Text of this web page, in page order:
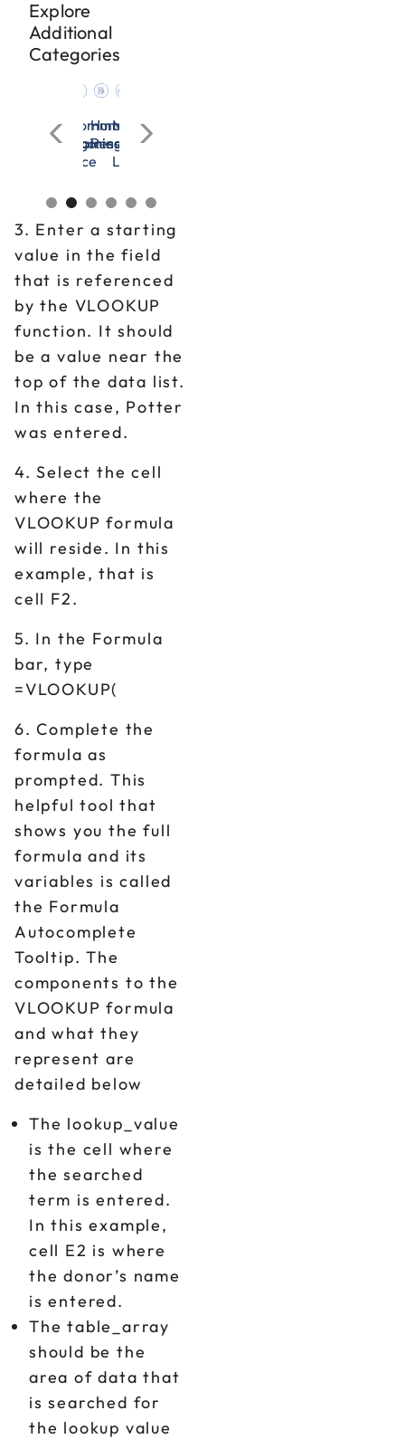
Explore
Additional
Categories
Microsoft
OSHA
Workplace
All
Categories
Communication
Training
Human
Resources
Management
&
Leadership
Microsoft
Excel
3. Enter a starting
value in the field
that is referenced
by the VLOOKUP
function. It should
be a value near the
top of the data list.
In this case, Potter
was entered.
4. Select the cell
where the
VLOOKUP formula
will reside. In this
example, that is
cell F2.
5. In the Formula
bar, type
=VLOOKUP(
6. Complete the
formula as
prompted. This
helpful tool that
shows you the full
formula and its
variables is called
the Formula
Autocomplete
Tooltip. The
components to the
VLOOKUP formula
and what they
represent are
detailed below
The lookup_value
is the cell where
the searched
term is entered.
In this example,
cell E2 is where
the donor’s name
is entered.
The table_array
should be the
area of data that
is searched for
the lookup value